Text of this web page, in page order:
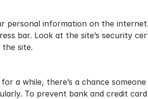
personal information on the
bar. Look at the site’s security
site.
a while, there’s a chance
To prevent bank and credit